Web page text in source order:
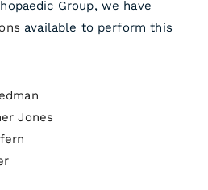
Group, we have
available to perform this
Jones